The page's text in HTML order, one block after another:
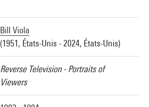
Bill Viola
(1951, États-Unis - 2024, États-Unis)
Reverse Television - Portraits of
Viewers